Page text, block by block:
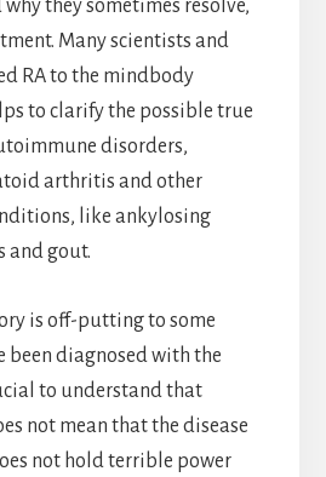
they sometimes resolve,
Many scientists and
RA to the mindbody
to clarify the possible true
disorders,
arthritis and other
like ankylosing
and gout.
is off-putting to some
been diagnosed with the
to understand that
not mean that the disease
not hold terrible power